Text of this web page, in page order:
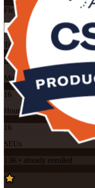
Flexible
Training Schedules
Instructor-led
Mode
16
Hours
16
SEUs
13K+ already enrolled